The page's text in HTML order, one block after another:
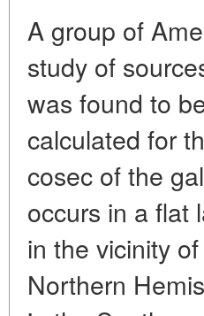
A group of
study of
was found to
calculated for
cosec of the
occurs in a flat
in the vicinity
Northern